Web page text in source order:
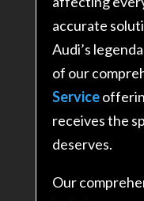
accurate
Audi’s
of our
Service
receives the
deserves.
Our